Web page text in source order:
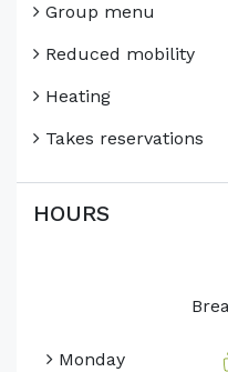
Group menu
Reduced mobility
Heating
Takes reservations
HOURS
Monday